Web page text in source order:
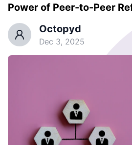
How it works
Pricing
Power of Peer-to-Peer
Octopyd
Dec 3, 2025